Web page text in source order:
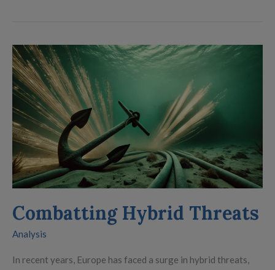
Combatting Hybrid Threats
Analysis
In recent years, Europe has faced a surge in hybrid threats,
Combatting
Hybrid
Threats